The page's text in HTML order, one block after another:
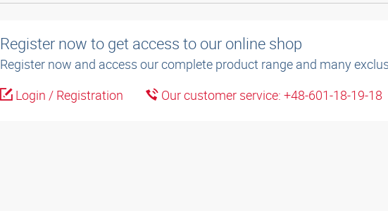
Register now to get access to our online shop
Register now and access our complete product range and many
Login / Registration
Our customer service: +48-601-18-19-18